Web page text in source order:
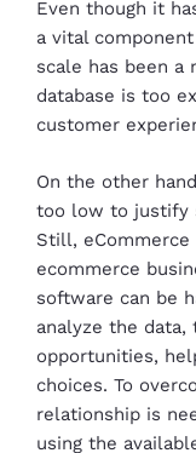
Even though it
a vital
scale has been a
database is too
customer
On the other
too low to justify
Still,
ecommerce
software can be
analyze the
opportunities,
choices. To
relationship is
using the